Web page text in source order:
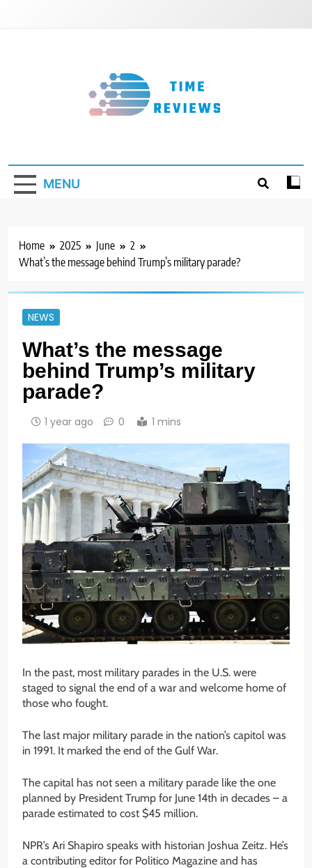
MENU
Home 2025 June
2
What’s the message behind Trump’s military parade?
NEWS
What’s the message
behind Trump’s military
parade?
1 year ago 0 1 mins
In the past, most military parades in the U.S. were
staged to signal the end of a war and welcome home of
those who fought.
The last major military parade in the nation’s capitol was
in 1991. It marked the end of the Gulf War.
The capital has not seen a military parade like the one
planned by President Trump for June 14th in decades – a
parade estimated to cost $45 million.
NPR’s Ari Shapiro speaks with historian Joshua Zeitz. He’s
a contributing editor for Politico Magazine and has